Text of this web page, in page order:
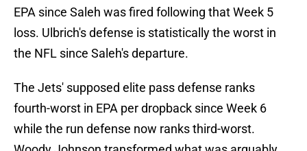
EPA since Saleh was fired following that Week 5
loss. Ulbrich's defense is statistically the worst in
the NFL since Saleh's departure.
The Jets' supposed elite pass defense ranks
fourth-worst in EPA per dropback since Week 6
while the run defense now ranks third-worst.